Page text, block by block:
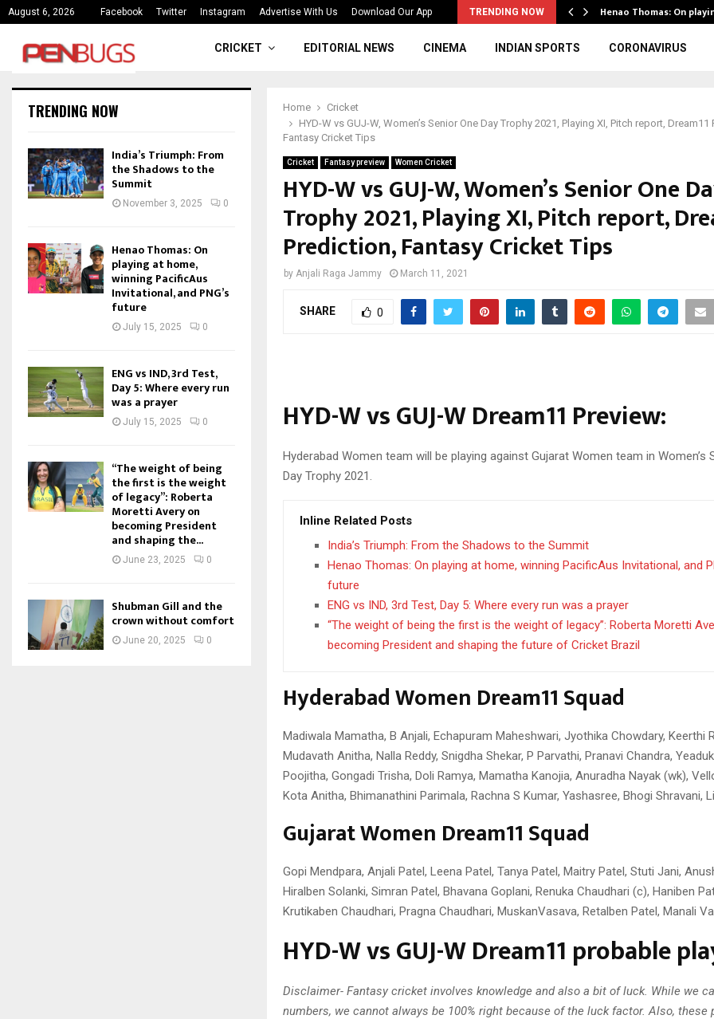
August 6, 2026 Facebook Twitter Instagram Advertise With Us Download Our App TRENDING NOW
India’s Triumph: From the Shadows to the… Henao Thomas: On
CRICKET EDITORIAL NEWS CINEMA INDIAN SPORTS CORONAVIRUS
Home
Cricket
HYD-W vs GUJ-W, Women’s Senior One Day Trophy 2021, Playing XI, Pitch report, Dream11
Fantasy Cricket Tips
Cricket Fantasy preview Women Cricket
HYD-W vs GUJ-W, Women’s Senior One
Trophy 2021, Playing XI, Pitch report,
Prediction, Fantasy Cricket Tips
by Anjali Raga Jammy March 11, 2021
SHARE 0
HYD-W vs GUJ-W Dream11 Preview:
Hyderabad Women team will be playing against Gujarat Women team in Women’s
Day Trophy 2021.
Inline Related Posts
India’s Triumph: From the Shadows to the Summit
Henao Thomas: On playing at home, winning PacificAus Invitational, and
future
ENG vs IND, 3rd Test, Day 5: Where every run was a prayer
“The weight of being the first is the weight of legacy”: Roberta Moretti
becoming President and shaping the future of Cricket Brazil
Hyderabad Women Dream11 Squad
Madiwala Mamatha, B Anjali, Echapuram Maheshwari, Jyothika Chowdary, Keerthi
Mudavath Anitha, Nalla Reddy, Snigdha Shekar, P Parvathi, Pranavi Chandra,
Poojitha, Gongadi Trisha, Doli Ramya, Mamatha Kanojia, Anuradha Nayak (wk),
Kota Anitha, Bhimanathini Parimala, Rachna S Kumar, Yashasree, Bhogi Shravani,
Gujarat Women Dream11 Squad
Gopi Mendpara, Anjali Patel, Leena Patel, Tanya Patel, Maitry Patel, Stuti Jani,
Hiralben Solanki, Simran Patel, Bhavana Goplani, Renuka Chaudhari (c), Haniben
Krutikaben Chaudhari, Pragna Chaudhari, MuskanVasava, Retalben Patel, Manali
HYD-W vs GUJ-W Dream11 probable
Disclaimer- Fantasy cricket involves knowledge and also a bit of luck. While we
numbers, we cannot always be 100% right because of the luck factor. Also, these
TRENDING NOW
India’s Triumph: From
the Shadows to the
Summit
November 3, 2025 0
Henao Thomas: On
playing at home,
winning PacificAus
Invitational, and PNG’s
future
July 15, 2025 0
ENG vs IND, 3rd Test,
Day 5: Where every run
was a prayer
July 15, 2025 0
“The weight of being
the first is the weight
of legacy”: Roberta
Moretti Avery on
becoming President
and shaping the...
June 23, 2025 0
Shubman Gill and the
crown without comfort
June 20, 2025 0